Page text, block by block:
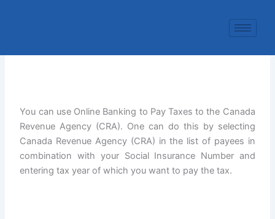
You can use Online Banking to Pay Taxes to the Canada
Revenue Agency (CRA). One can do this by selecting
Canada Revenue Agency (CRA) in the list of payees in
combination with your Social Insurance Number and
entering tax year of which you want to pay the tax.